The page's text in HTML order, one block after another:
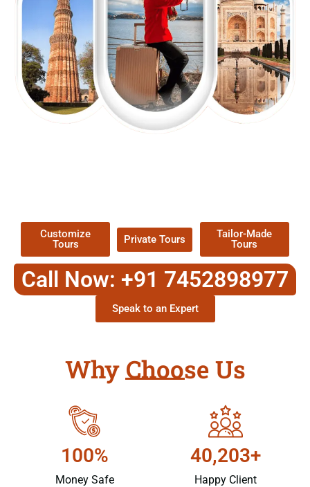
Customize
Tours
Private Tours
Tailor-Made
Tours
Call Now: +91 7452898977
Speak to an Expert
Why Choose Us
100%
Money Safe
40,203+
Happy Client